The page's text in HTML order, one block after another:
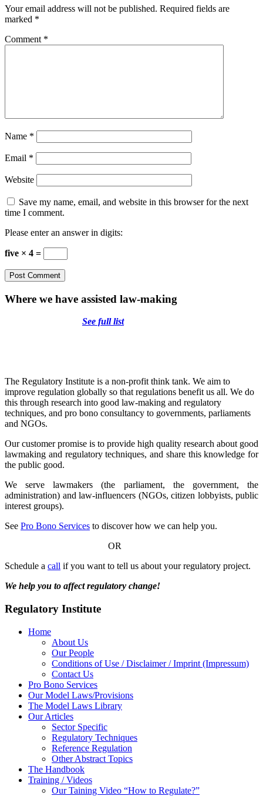
Your email address will not be published. Required fields are
marked *
Comment *
Name *
Email *
Website
Save my name, email, and website in this browser for the next
time I comment.
Please enter an answer in digits:
five × 4 =
Where we have assisted law-making
See full list
The Regulatory Institute is a non-profit think tank. We aim to
improve regulation globally so that regulations benefit us all. We do
this through research into good law-making and regulatory
techniques, and pro bono consultancy to governments, parliaments
and NGOs.
Our customer promise is to provide high quality research about good
lawmaking and regulatory techniques, and share this knowledge for
the public good.
We serve lawmakers (the parliament, the government, the
administration) and law-influencers (NGOs, citizen lobbyists, public
interest groups).
See Pro Bono Services to discover how we can help you.
OR
Schedule a call if you want to tell us about your regulatory project.
We help you to affect regulatory change!
Regulatory Institute
Home
About Us
Our People
Conditions of Use / Disclaimer / Imprint (Impressum)
Contact Us
Pro Bono Services
Our Model Laws/Provisions
The Model Laws Library
Our Articles
Sector Specific
Regulatory Techniques
Reference Regulation
Other Abstract Topics
The Handbook
Training / Videos
Our Taining Video “How to Regulate?”